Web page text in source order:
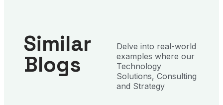
Similar
Blogs
Delve into real-world
examples where our
Technology
Solutions, Consulting
and Strategy